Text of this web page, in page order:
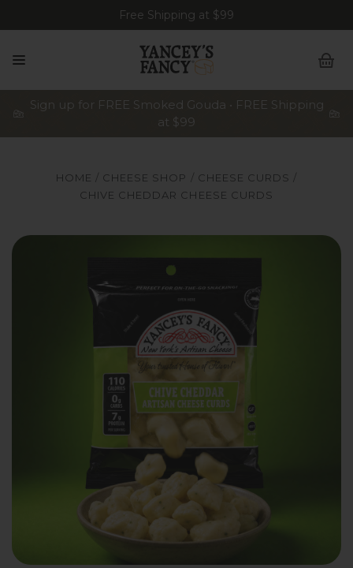
Free Shipping at $99
Sign up for FREE Smoked Gouda • FREE Shipping
at $99
HOME CHEESE SHOP
CHEESE CURDS
CHIVE CHEDDAR CHEESE CURDS
A bag of Yancey's Fancy Chive Cheddar Artisan